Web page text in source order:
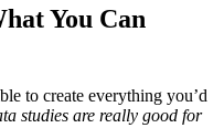
You Can
to create everything you’d
studies are really good for